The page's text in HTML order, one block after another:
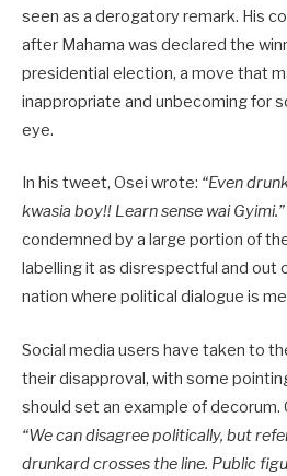
seen as a derogatory remark. His
after Mahama was declared the
presidential election, a move that
inappropriate and unbecoming for
eye.
In his tweet, Osei wrote: “Even
kwasia boy!! Learn sense wai Gyimi.”
condemned by a large portion of
labelling it as disrespectful and out
nation where political dialogue is
Social media users have taken to
their disapproval, with some
should set an example of decorum.
“We can disagree politically, but
drunkard crosses the line. Public